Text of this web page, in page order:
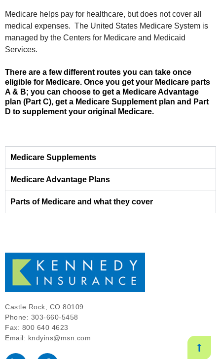
Medicare helps pay for healthcare, but does not cover all
medical expenses. The United States Medicare System is
managed by the Centers for Medicare and Medicaid
Services.
There are a few different routes you can take once
eligible for Medicare. Once you get your Medicare parts
A & B; you can choose to get a Medicare Advantage
plan (Part C), get a Medicare Supplement plan and Part
D to supplement your original Medicare.
Medicare Supplements
Medicare Advantage Plans
Parts of Medicare and what they cover
Castle Rock, CO 80109
Phone: 303-660-5458
Fax: 800 640 4623
Email: kndyins@msn.com